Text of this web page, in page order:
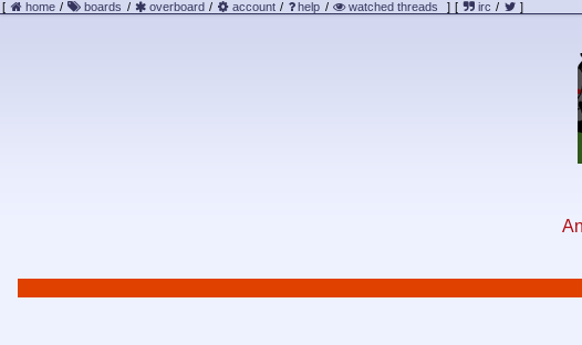
[ home / boards / overboard / account / help / watched threads ] [ irc / ]